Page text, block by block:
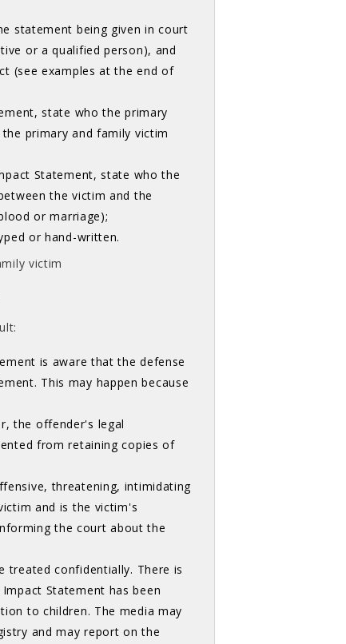
statement being given in court
or a qualified person), and
(see examples at the end of
state who the primary
primary and family victim
Statement, state who the
the victim and the
or marriage);
or hand-written.
victim
is aware that the defense
This may happen because
the offender's legal
from retaining copies of
threatening, intimidating
and is the victim's
the court about the
treated confidentially. There is
Statement has been
to children. The media may
and may report on the